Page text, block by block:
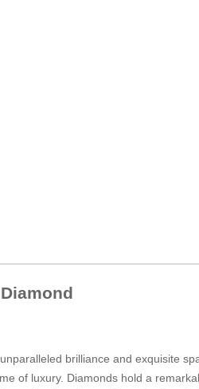
brilliance and exquisite
of luxury. Diamonds hold a